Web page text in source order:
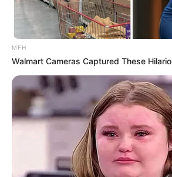
Island Imprisonment,
FEBRUARY 18, 2025
Africa
JANUARY 11, 2025
MFH
Walmart Cameras Captured These